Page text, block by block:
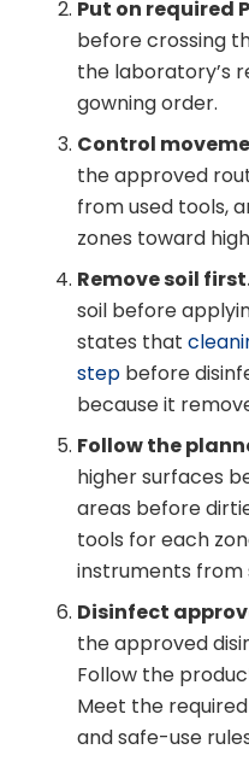
Put on required
before crossing
the laboratory’s
gowning order.
Control
the approved
from used tools,
zones toward
Remove soil
soil before
states that
step before
because it
Follow the
higher surfaces
areas before
tools for each
instruments from
Disinfect
the approved
Follow the
Meet the
and safe-use